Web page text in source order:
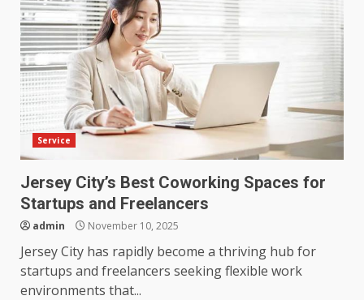
Service
Jersey City’s Best Coworking Spaces for
Startups and Freelancers
admin November 10, 2025
Jersey City has rapidly become a thriving hub for
startups and freelancers seeking flexible work
environments that...